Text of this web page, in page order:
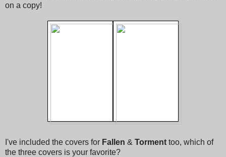
on a copy!
I've included the covers for Fallen & Torment too, which of
the three covers is your favorite?